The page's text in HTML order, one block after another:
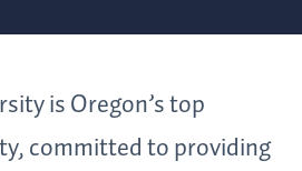
is Oregon’s top
committed to providing